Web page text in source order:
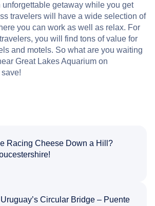
unforgettable getaway while you get
travelers will have a wide selection of
you can work as well as relax. For
you will find tons of value for
and motels. So what are you waiting
Great Lakes Aquarium on
Racing Cheese Down a Hill?
Circular Bridge – Puente